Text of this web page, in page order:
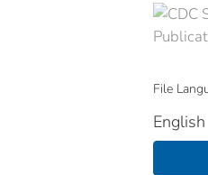
File
English